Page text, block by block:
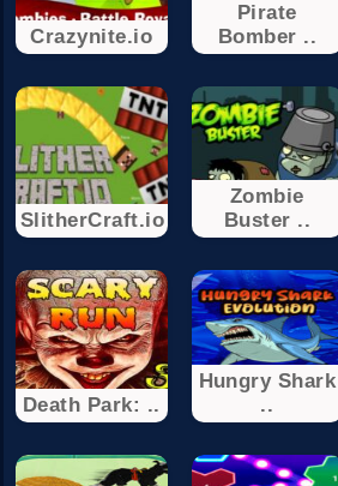
Crazynite.io
Pirate
Bomber ..
SlitherCraft.io
Zombie
Buster ..
Death Park: ..
Hungry Shark
..